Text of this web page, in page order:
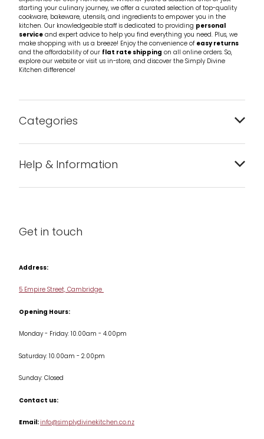
starting your culinary journey, we offer a curated selection of top-quality
cookware, bakeware, utensils, and ingredients to empower you in the
kitchen. Our knowledgeable staff is dedicated to providing personal
serviceand expert advice to help you find everything you need. Plus, we
make shopping with us a breeze! Enjoy the convenience ofeasy returns
and the affordability of our flat rate shipping on all online orders. So,
explore our website or visit us in-store, and discover the Simply Divine
Kitchen difference!
Categories
Condiments & Seasonings
Cookware
Jars & Storage
Kitchen Appliances
Table & Serveware
Help & Information
Get in touch
Address:
5 Empire Street, Cambridge
Opening Hours:
Monday - Friday: 10.00am - 4.00pm
Saturday: 10.00am - 2.00pm
Sunday: Closed
Contact us:
Email:info@simplydivinekitchen.co.nz